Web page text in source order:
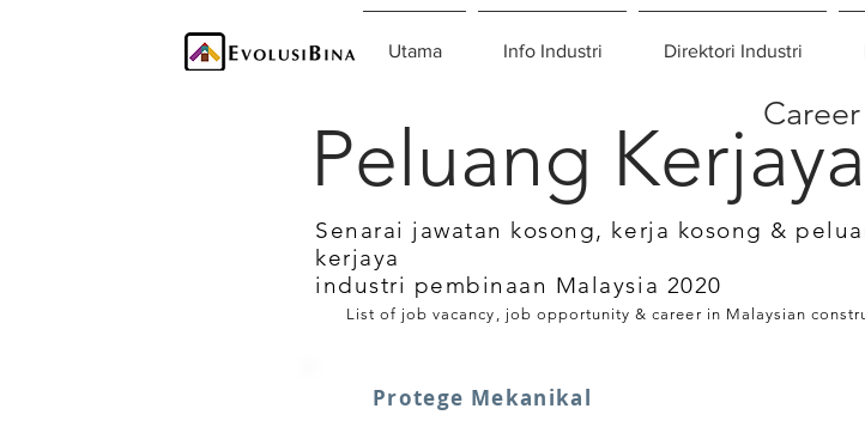
Utama Info Industri Direktori Industri
Peluang Kerjaya
Career
Senarai jawatan kosong, kerja kosong &
kerjaya
industri pembinaan Malaysia 2020
List of job vacancy, job opportunity & career in Malaysian
Protege Mekanikal